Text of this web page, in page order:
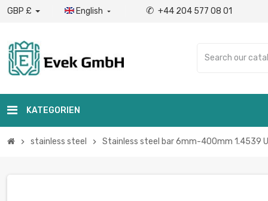
GBP £ English  ✆ +44 204 577 08 01
KATEGORIEN
chevron_right stainless steel chevron_right Stainless steel bar 6mm-400mm 1.4539